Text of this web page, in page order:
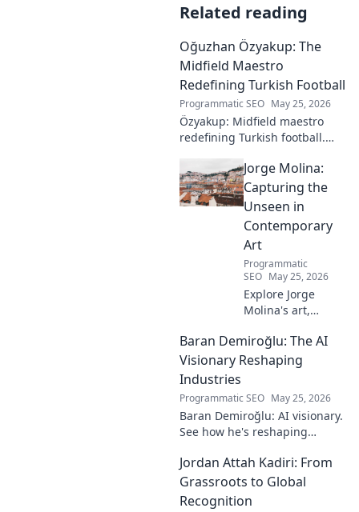
Related reading
Oğuzhan Özyakup: The
Midfield Maestro
Redefining Turkish Football
Programmatic SEO May 25, 2026
Özyakup: Midfield maestro
redefining Turkish football.
and impact on the game. A
must-read for fans!
Jorge Molina:
Capturing the
Unseen in
Contemporary
Art
Programmatic
SEO May 25, 2026
Explore Jorge
Molina's art,
becomes visible.
Uncover profound
contemporary art.
Baran Demiroğlu: The AI
Visionary Reshaping
Industries
Programmatic SEO May 25, 2026
Baran Demiroğlu: AI visionary.
See how he's reshaping
groundbreaking AI. Click to
explore!
Jordan Attah Kadiri: From
Grassroots to Global
Recognition